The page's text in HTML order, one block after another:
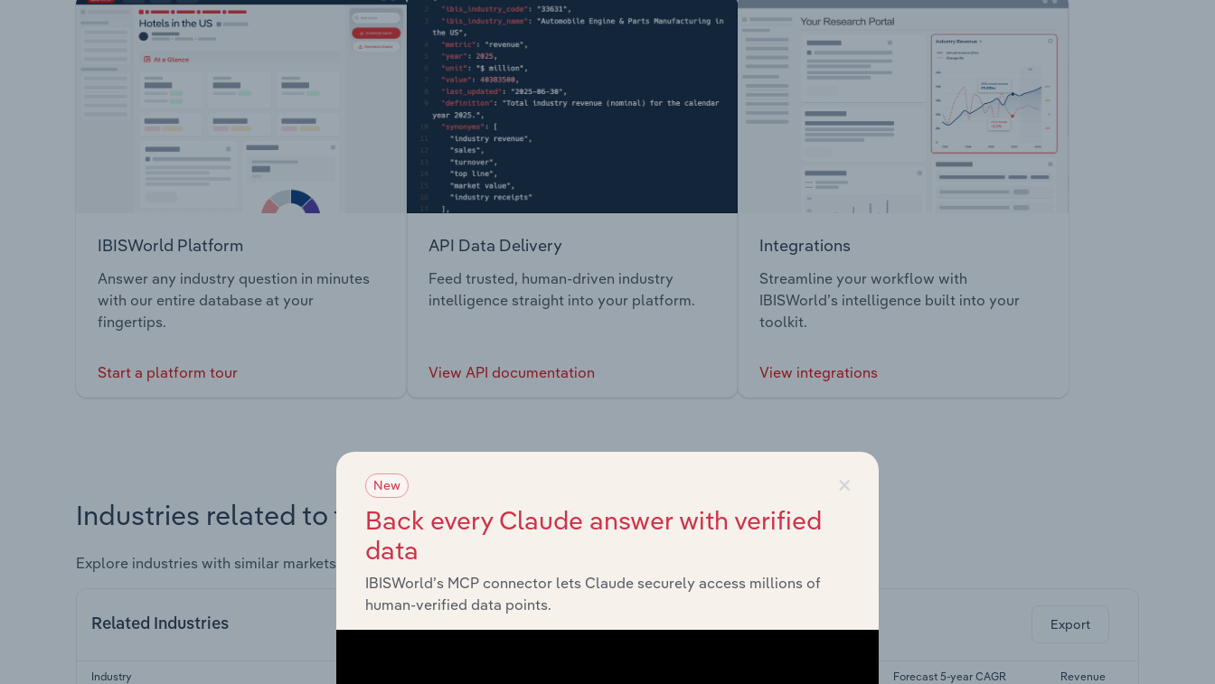
IBISWorld Platform
Answer any industry question in minutes
with our entire database at your
fingertips.
Start a platform tour
API Data Delivery
Feed trusted, human-driven industry
intelligence straight into your platform.
View API documentation
Integrations
Streamline your workflow with
IBISWorld’s intelligence built into your
toolkit.
View integrations
Industries related to this market
Explore industries with similar markets, supply chains, and economic drivers to gain broader context and insights.
Related Industries Export
Industry Forecast 5-year CAGR Revenue
×
New
Back every Claude answer with verified
data
IBISWorld’s MCP connector lets Claude securely access millions of
human-verified data points.